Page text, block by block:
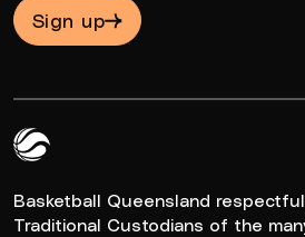
Sign up
Basketball Queensland
Traditional Custodians of the